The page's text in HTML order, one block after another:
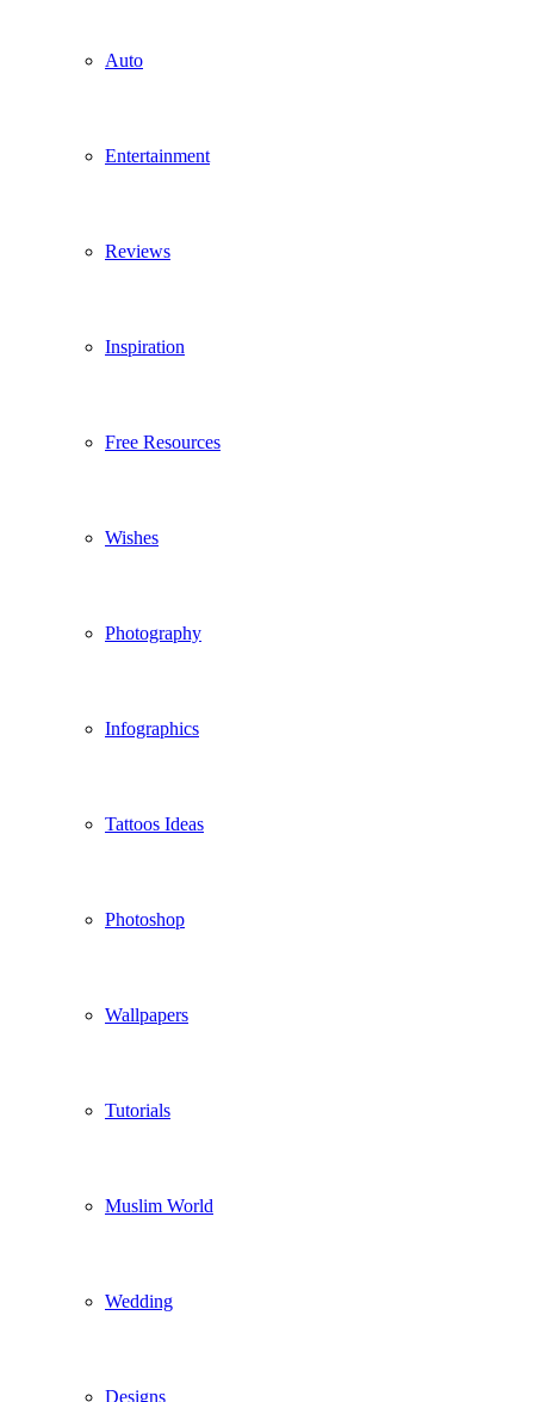
Auto
Entertainment
Reviews
Inspiration
Free Resources
Wishes
Photography
Infographics
Tattoos Ideas
Photoshop
Wallpapers
Tutorials
Muslim World
Wedding
Designs